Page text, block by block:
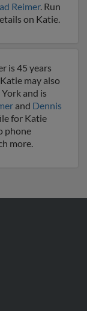
Reimer. Run
on Katie.
is 45 years
may also
and is
and Dennis
for Katie
phone
more.